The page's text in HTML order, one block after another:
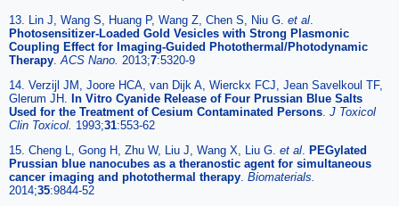
13. Lin J, Wang S, Huang P, Wang Z, Chen S, Niu G. et al.
Photosensitizer-Loaded Gold Vesicles with Strong Plasmonic
Coupling Effect for Imaging-Guided Photothermal/Photodynamic
Therapy.ACS Nano. 2013;7:5320-9
14. Verzijl JM, Joore HCA, van Dijk A, Wierckx FCJ, Jean Savelkoul TF,
Glerum JH. In Vitro Cyanide Release of Four Prussian Blue Salts
Used for the Treatment of Cesium Contaminated Persons. J Toxicol
Clin Toxicol. 1993;31:553-62
15. Cheng L, Gong H, Zhu W, Liu J, Wang X, Liu G. et al. PEGylated
Prussian blue nanocubes as a theranostic agent for simultaneous
cancer imaging and photothermal therapy. Biomaterials.
2014;35:9844-52